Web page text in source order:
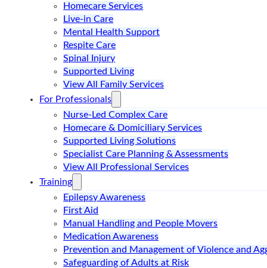
Homecare Services
Live-in Care
Mental Health Support
Respite Care
Spinal Injury
Supported Living
View All Family Services
For Professionals
Nurse-Led Complex Care
Homecare & Domiciliary Services
Supported Living Solutions
Specialist Care Planning & Assessments
View All Professional Services
Training
Epilepsy Awareness
First Aid
Manual Handling and People Movers
Medication Awareness
Prevention and Management of Violence and
Safeguarding of Adults at Risk